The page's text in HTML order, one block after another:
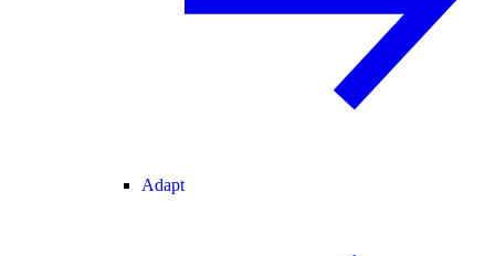
Adapt